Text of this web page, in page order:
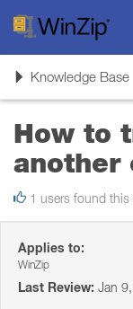
ToggleKnowledge Base
How to
another
1 users found this
Applies to:
WinZip
Last Review: Jan